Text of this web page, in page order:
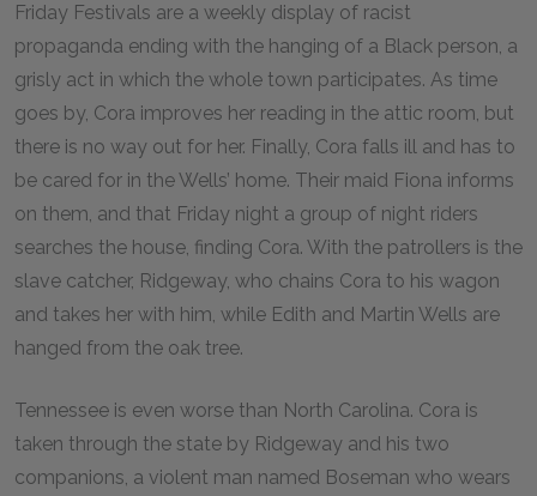
Friday Festivals are a weekly display of racist
propaganda ending with the hanging of a Black person, a
grisly act in which the whole town participates. As time
goes by, Cora improves her reading in the attic room, but
there is no way out for her. Finally, Cora falls ill and has to
be cared for in the Wells’ home. Their maid Fiona informs
on them, and that Friday night a group of night riders
searches the house, finding Cora. With the patrollers is the
slave catcher, Ridgeway, who chains Cora to his wagon
and takes her with him, while Edith and Martin Wells are
hanged from the oak tree.
Tennessee is even worse than North Carolina. Cora is
taken through the state by Ridgeway and his two
companions, a violent man named Boseman who wears